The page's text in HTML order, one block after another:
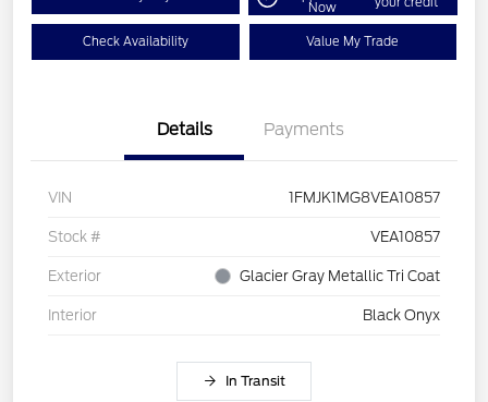
Now
Check Availability Value My Trade
Details Payments
VIN 1FMJK1MG8VEA10857
Stock # VEA10857
Exterior Glacier Gray Metallic Tri Coat
Interior Black Onyx
In Transit